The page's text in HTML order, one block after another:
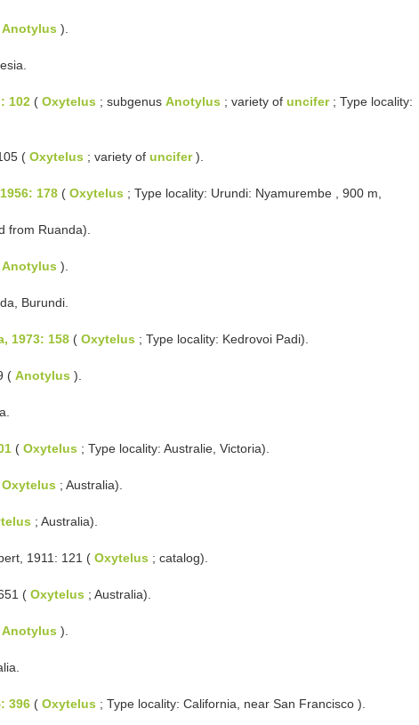
Anotylus ).
102 ( Oxytelus ; subgenus Anotylus ; variety of uncifer; Type locality:
( Oxytelus ; variety of uncifer).
178 ( Oxytelus ; Type locality: Urundi: Nyamurembe , 900 m,
from Ruanda).
Anotylus ).
Burundi.
1973: 158 ( Oxytelus ; Type locality: Kedrovoi Padi).
( Anotylus ).
( Oxytelus ; Type locality: Australie, Victoria).
Oxytelus ; Australia).
; Australia).
1911: 121 ( Oxytelus ; catalog).
( Oxytelus ; Australia).
Anotylus ).
396 ( Oxytelus ; Type locality: California, near San Francisco ).